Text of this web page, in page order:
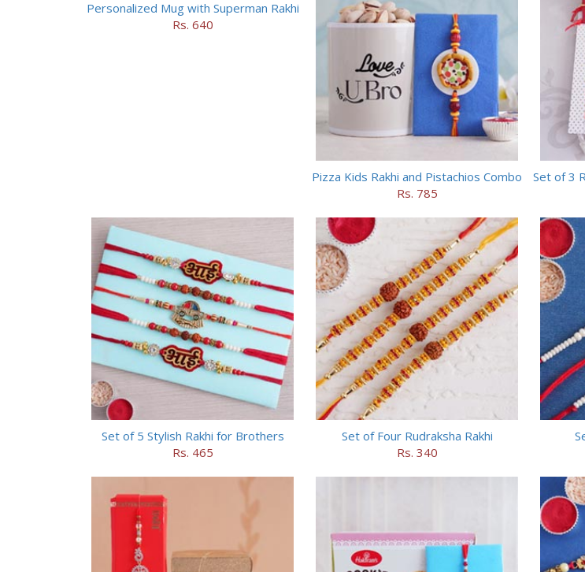
Personalized Mug with Superman Rakhi
Rs. 640
Pizza Kids Rakhi and Pistachios Combo
Rs. 785
Set of 3
Set of 5 Stylish Rakhi for Brothers
Rs. 465
Set of Four Rudraksha Rakhi
Rs. 340